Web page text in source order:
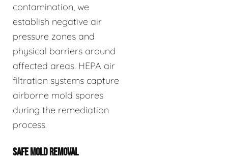
contamination, we
establish negative air
pressure zones and
physical barriers around
affected areas. HEPA air
filtration systems capture
airborne mold spores
during the remediation
process.
SAFE MOLD REMOVAL